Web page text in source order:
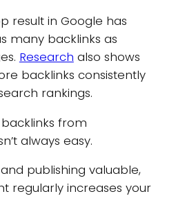
result in Google has
many backlinks as
Research also shows
backlinks consistently
rankings.
from
always easy.
publishing valuable,
regularly increases your